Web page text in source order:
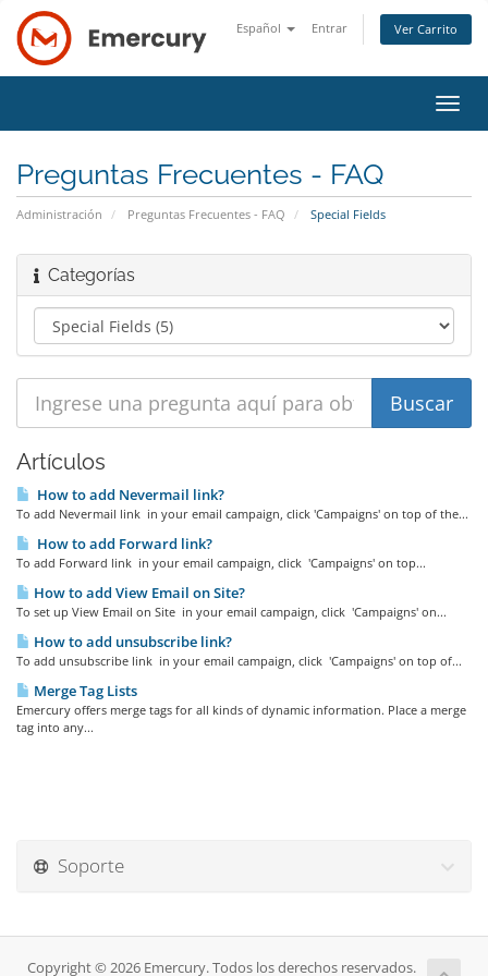
Español Entrar Ver Carrito
Preguntas Frecuentes - FAQ
Administración Preguntas Frecuentes - FAQ Special Fields
Categorías
Artículos
How to add Nevermail link?
To add Nevermail link in your email campaign, click 'Campaigns' on top of the...
How to add Forward link?
To add Forward link in your email campaign, click 'Campaigns' on top...
How to add View Email on Site?
To set up View Email on Site in your email campaign, click 'Campaigns' on...
How to add unsubscribe link?
To add unsubscribe link in your email campaign, click 'Campaigns' on top of...
Merge Tag Lists
Emercury offers merge tags for all kinds of dynamic information. Place a merge
tag into any...
Soporte
Copyright © 2026 Emercury. Todos los derechos reservados.